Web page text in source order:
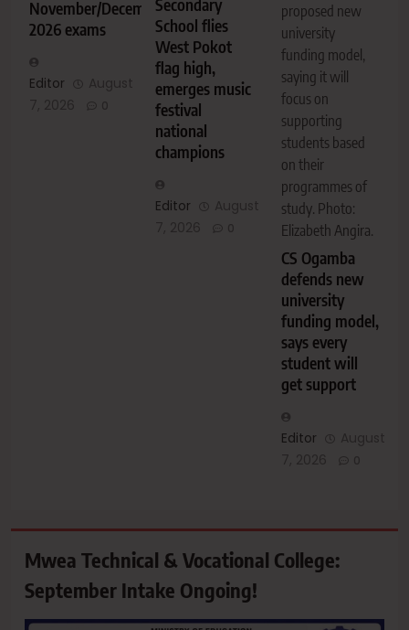
November/December
2026 exams
Editor
August
7, 2026
0
Secondary
School flies
West Pokot
flag high,
emerges music
festival
national
champions
Editor
August
7, 2026
0
proposed new
university
funding model,
saying it will
focus on
supporting
students based
on their
programmes of
study. Photo:
Elizabeth Angira.
CS Ogamba
defends new
university
funding model,
says every
student will
get support
Editor
August
7, 2026
0
Mwea Technical & Vocational College:
September Intake Ongoing!